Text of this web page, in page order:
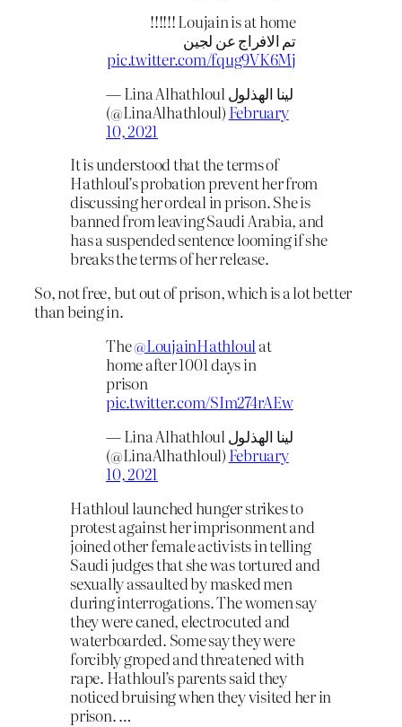
Loujain is at home !!!!!!
تم الافراج عن لجين
pic.twitter.com/fqug9VK6Mj
— Lina Alhathloul لينا الهذلول
(@LinaAlhathloul) February
10, 2021
It is understood that the terms of
Hathloul’s probation prevent her from
discussing her ordeal in prison. She is
banned from leaving Saudi Arabia, and
has a suspended sentence looming if she
breaks the terms of her release.
So, not free, but out of prison, which is a lot better
than being in.
The@LoujainHathloulat
home after 1001 days in
prison
pic.twitter.com/SIm274rAEw
— Lina Alhathloul لينا الهذلول
(@LinaAlhathloul) February
10, 2021
Hathloul launched hunger strikes to
protest against her imprisonment and
joined other female activists in telling
Saudi judges that she was tortured and
sexually assaulted by masked men
during interrogations. The women say
they were caned, electrocuted and
waterboarded. Some say they were
forcibly groped and threatened with
rape. Hathloul’s parents said they
noticed bruising when they visited her in
prison. …